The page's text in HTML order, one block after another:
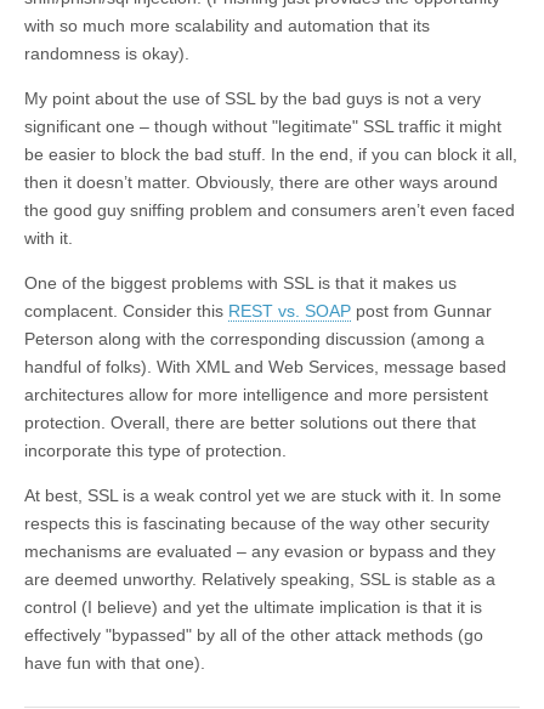
with so much more scalability and automation that its
randomness is okay).
My point about the use of SSL by the bad guys is not a very
significant one – though without "legitimate" SSL traffic it might
be easier to block the bad stuff. In the end, if you can block it all,
then it doesn’t matter. Obviously, there are other ways around
the good guy sniffing problem and consumers aren’t even faced
with it.
One of the biggest problems with SSL is that it makes us
complacent. Consider this REST vs. SOAP post from Gunnar
Peterson along with the corresponding discussion (among a
handful of folks). With XML and Web Services, message based
architectures allow for more intelligence and more persistent
protection. Overall, there are better solutions out there that
incorporate this type of protection.
At best, SSL is a weak control yet we are stuck with it. In some
respects this is fascinating because of the way other security
mechanisms are evaluated – any evasion or bypass and they
are deemed unworthy. Relatively speaking, SSL is stable as a
control (I believe) and yet the ultimate implication is that it is
effectively "bypassed" by all of the other attack methods (go
have fun with that one).